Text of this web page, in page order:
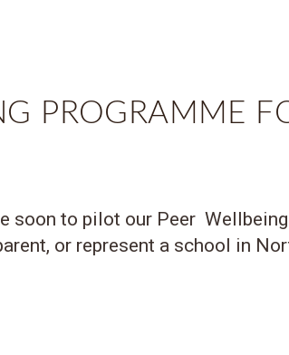
PROGRAMME
soon to pilot our Peer
or represent a school in